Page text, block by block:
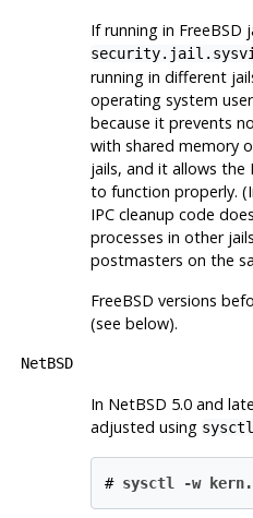
If running in FreeBSD
running in different
operating system
because it prevents
with shared memory
jails, and it allows the
to function properly.
IPC cleanup code
processes in other
postmasters on the
FreeBSD versions
(see below).
NetBSD
In NetBSD 5.0 and
adjusted using sysctl
# sysctl -w